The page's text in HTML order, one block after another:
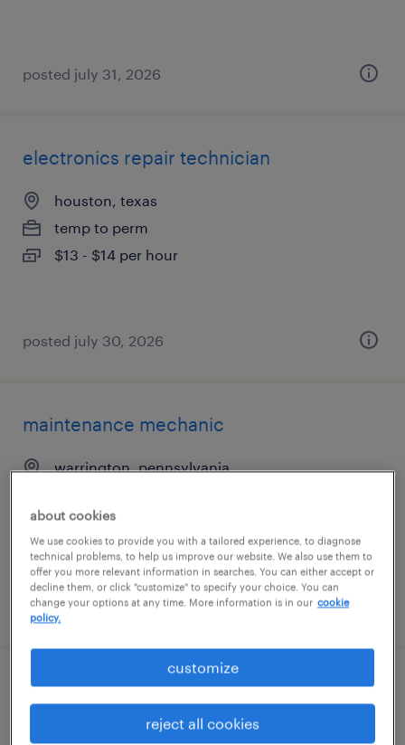
posted july 31, 2026
electronics repair technician
houston, texas
temp to perm
$13 - $14 per hour
posted july 30, 2026
maintenance mechanic
warrington, pennsylvania
$60,000 - $80,000 per year
posted july 30, 2026
engineering technician
salem, oregon
about cookies
We use cookies to provide you with a tailored experience, to diagnose
technical problems, to help us improve our website. We also use them to
offer you more relevant information in searches. You can either accept or
decline them, or click "customize" to specify your choice. You can
change your options at any time. More information is in our cookie
policy.
customize
reject all cookies